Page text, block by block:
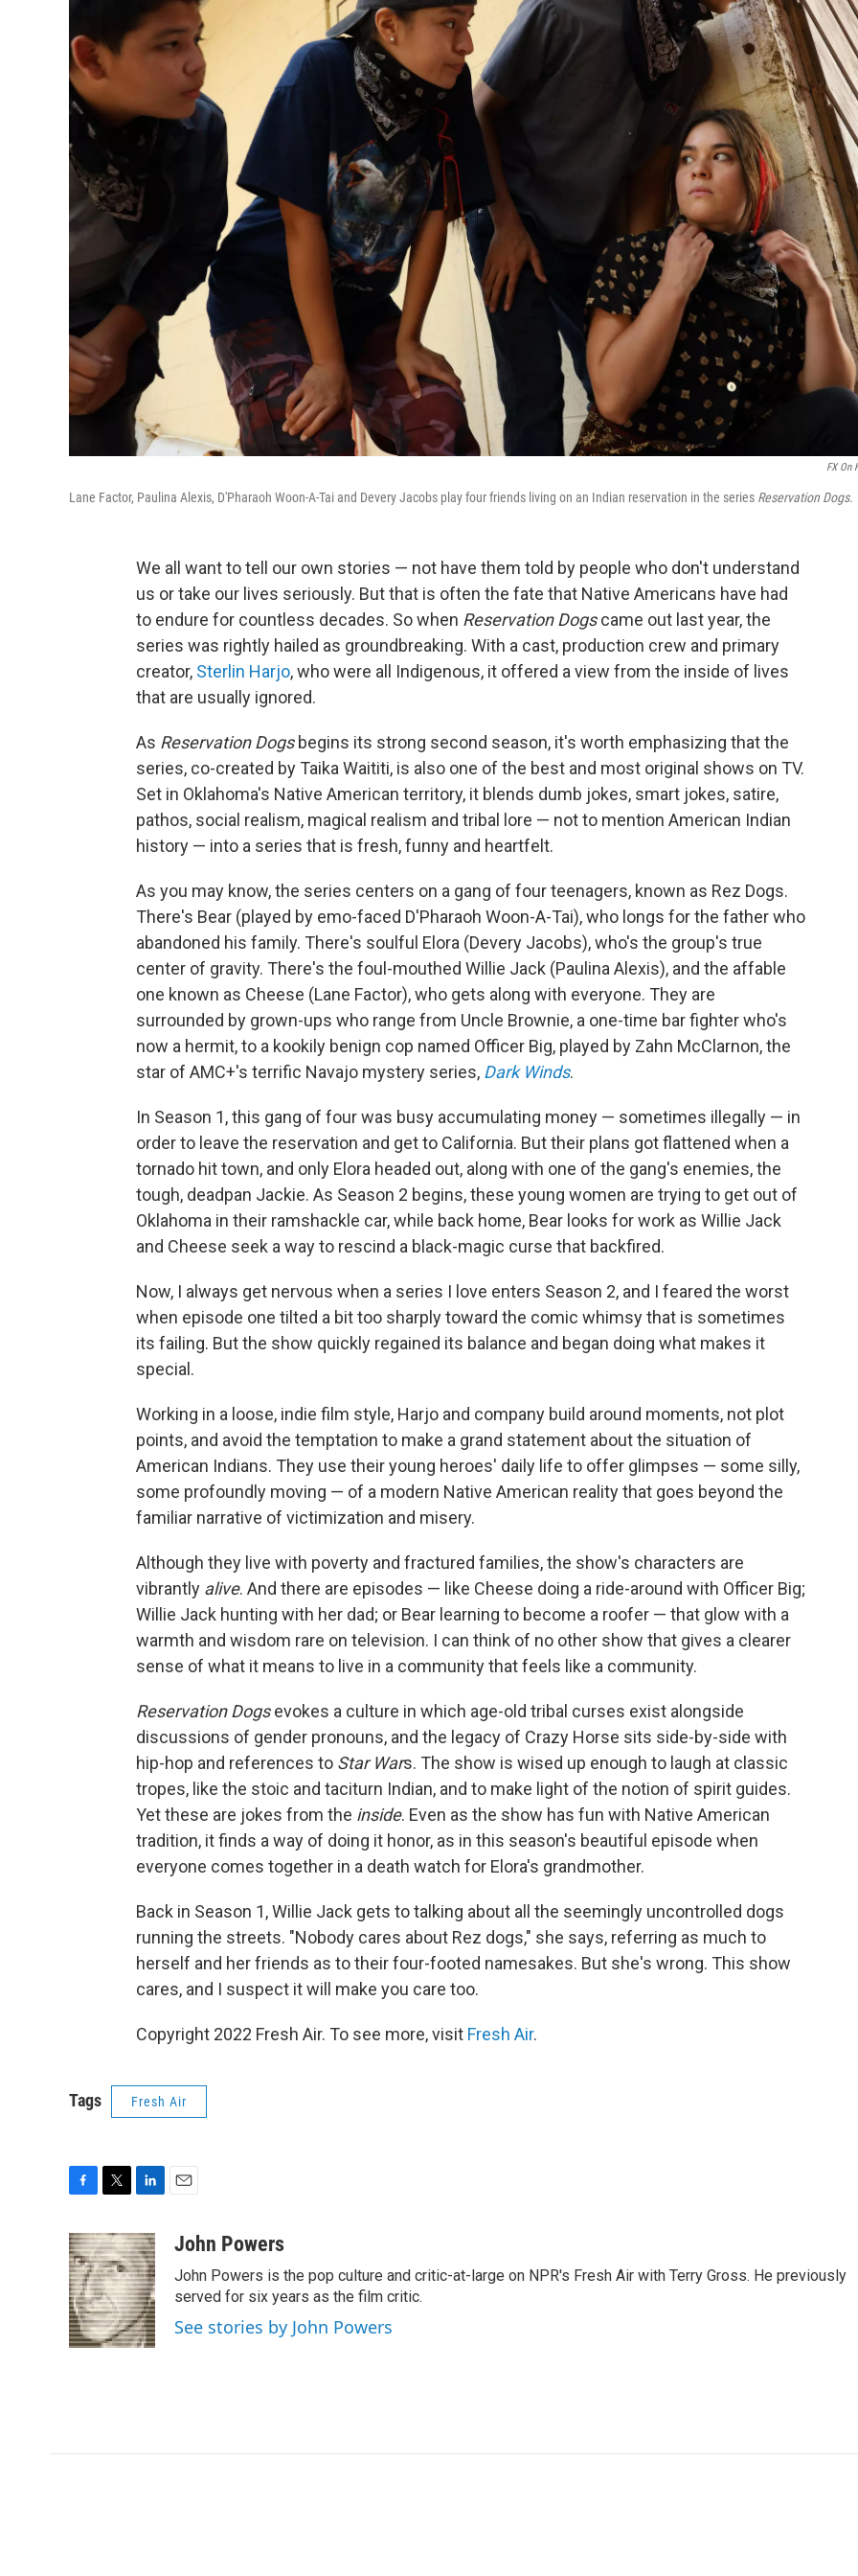
FX On
Lane Factor, Paulina Alexis, D'Pharaoh Woon-A-Tai and Devery Jacobs play four friends living on an Indian reservation in the series Reservation Dogs.
We all want to tell our own stories — not have them told by people who don't understand
us or take our lives seriously. But that is often the fate that Native Americans have had
to endure for countless decades. So when Reservation Dogscame out last year, the
series was rightly hailed as groundbreaking. With a cast, production crew and primary
creator, Sterlin Harjo, who were all Indigenous, it offered a view from the inside of lives
that are usually ignored.
As Reservation Dogsbegins its strong second season, it's worth emphasizing that the
series, co-created by Taika Waititi, is also one of the best and most original shows on TV.
Set in Oklahoma's Native American territory, it blends dumb jokes, smart jokes, satire,
pathos, social realism, magical realism and tribal lore — not to mention American Indian
history — into a series that is fresh, funny and heartfelt.
As you may know, the series centers on a gang of four teenagers, known as Rez Dogs.
There's Bear (played by emo-faced D'Pharaoh Woon-A-Tai), who longs for the father who
abandoned his family. There's soulful Elora (Devery Jacobs), who's the group's true
center of gravity. There's the foul-mouthed Willie Jack (Paulina Alexis), and the affable
one known as Cheese (Lane Factor), who gets along with everyone. They are
surrounded by grown-ups who range from Uncle Brownie, a one-time bar fighter who's
now a hermit, to a kookily benign cop named Officer Big, played by Zahn McClarnon, the
star of AMC+'s terrific Navajo mystery series, Dark Winds.
In Season 1, this gang of four was busy accumulating money — sometimes illegally — in
order to leave the reservation and get to California. But their plans got flattened when a
tornado hit town, and only Elora headed out, along with one of the gang's enemies, the
tough, deadpan Jackie. As Season 2 begins, these young women are trying to get out of
Oklahoma in their ramshackle car, while back home, Bear looks for work as Willie Jack
and Cheese seek a way to rescind a black-magic curse that backfired.
Now, I always get nervous when a series I love enters Season 2, and I feared the worst
when episode one tilted a bit too sharply toward the comic whimsy that is sometimes
its failing. But the show quickly regained its balance and began doing what makes it
special.
Working in a loose, indie film style, Harjo and company build around moments, not plot
points, and avoid the temptation to make a grand statement about the situation of
American Indians. They use their young heroes' daily life to offer glimpses — some silly,
some profoundly moving — of a modern Native American reality that goes beyond the
familiar narrative of victimization and misery.
Although they live with poverty and fractured families, the show's characters are
vibrantly alive. And there are episodes — like Cheese doing a ride-around with Officer Big;
Willie Jack hunting with her dad; or Bear learning to become a roofer — that glow with a
warmth and wisdom rare on television. I can think of no other show that gives a clearer
sense of what it means to live in a community that feels like a community.
Reservation Dogsevokes a culture in which age-old tribal curses exist alongside
discussions of gender pronouns, and the legacy of Crazy Horse sits side-by-side with
hip-hop and references to Star Wars. The show is wised up enough to laugh at classic
tropes, like the stoic and taciturn Indian, and to make light of the notion of spirit guides.
Yet these are jokes from the inside. Even as the show has fun with Native American
tradition, it finds a way of doing it honor, as in this season's beautiful episode when
everyone comes together in a death watch for Elora's grandmother.
Back in Season 1, Willie Jack gets to talking about all the seemingly uncontrolled dogs
running the streets. "Nobody cares about Rez dogs," she says, referring as much to
herself and her friends as to their four-footed namesakes. But she's wrong. This show
cares, and I suspect it will make you care too.
Copyright 2022 Fresh Air. To see more, visit Fresh Air.
Tags Fresh Air
c
e
b
o
o
k
i
t
t
e
r
n
k
e
d
I
n
aJohn Powers
John Powers is the pop culture and critic-at-large on NPR's Fresh Air with Terry Gross. He previously
served for six years as the film critic.
See stories by John Powers